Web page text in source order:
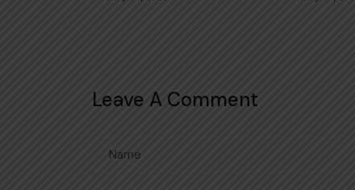
Leave A Comment